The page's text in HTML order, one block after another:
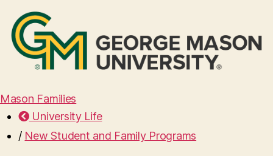
Mason Families
University Life
/ New Student and Family Programs